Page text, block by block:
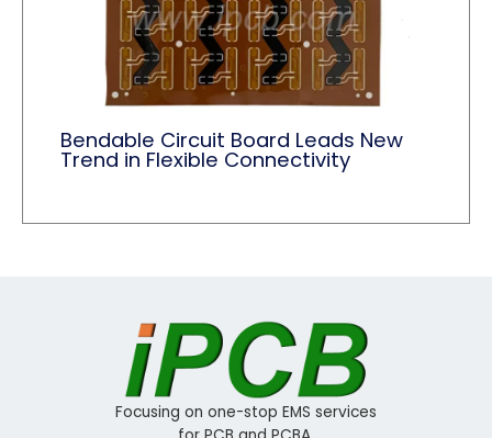
Bendable Circuit Board Leads New
Trend in Flexible Connectivity
Focusing on one-stop EMS services